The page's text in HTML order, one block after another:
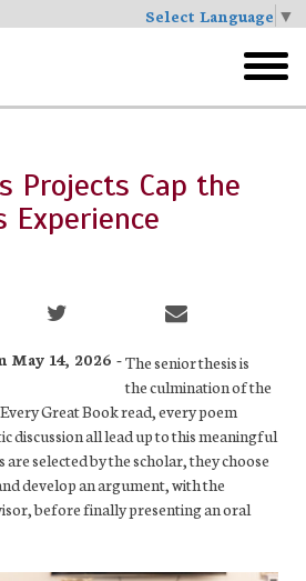
Select Language ▼
menu
Projects Cap the
Experience
May 14, 2026 -The senior thesis is
the culmination of the
Great Book read, every poem
discussion all lead up to this meaningful
are selected by the scholar, they choose
develop an argument, with the
before finally presenting an oral